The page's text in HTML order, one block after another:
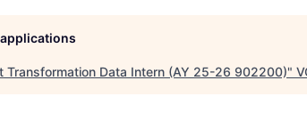
Transformation Data Intern (AY 25-26 902200)"